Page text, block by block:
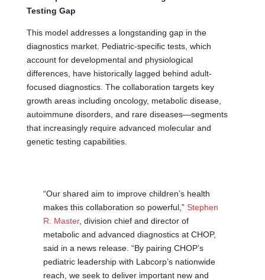
Testing Gap
This model addresses a longstanding gap in the
diagnostics market. Pediatric-specific tests, which
account for developmental and physiological
differences, have historically lagged behind adult-
focused diagnostics. The collaboration targets key
growth areas including oncology, metabolic disease,
autoimmune disorders, and rare diseases—segments
that increasingly require advanced molecular and
genetic testing capabilities.
“Our shared aim to improve children’s health
makes this collaboration so powerful,”Stephen
R. Master, division chief and director of
metabolic and advanced diagnostics at CHOP,
said in a news release. “By pairing CHOP’s
pediatric leadership with Labcorp’s nationwide
reach, we seek to deliver important new and